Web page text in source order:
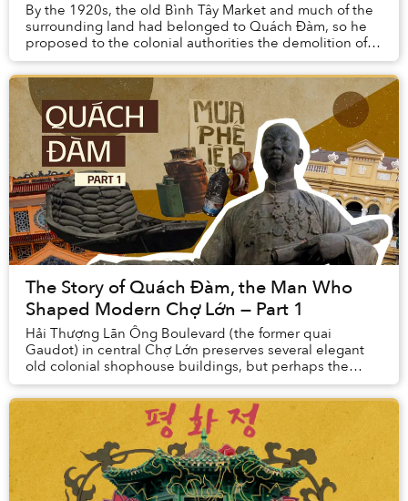
By the 1920s, the old Bình Tây Market and much of the
surrounding land had belonged to Quách Đàm, so he
proposed to the colonial authorities the demolition of
the existing building and the constructio...
The Story of Quách Đàm, the Man Who
Shaped Modern Chợ Lớn — Part 1
Hải Thượng Lãn Ông Boulevard (the former quai
Gaudot) in central Chợ Lớn preserves several elegant
old colonial shophouse buildings, but perhaps the
most interesting of all is the one at No. 45, once ...